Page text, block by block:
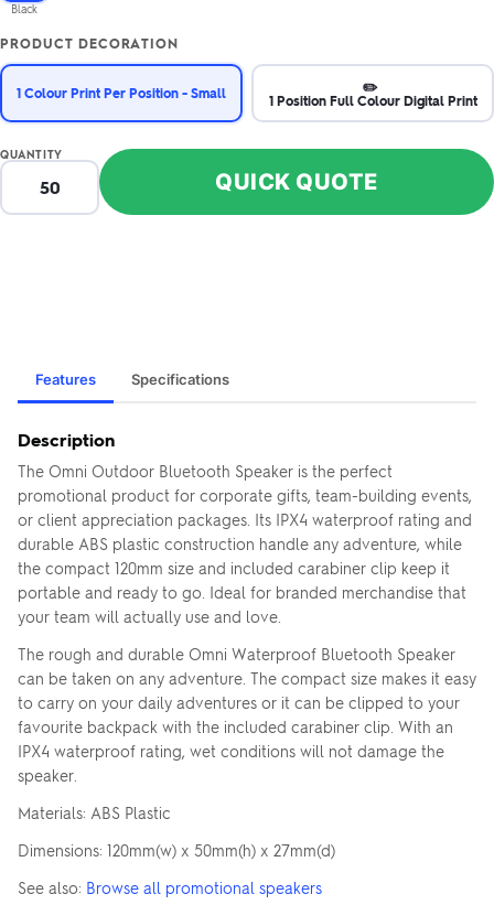
Black
PRODUCT DECORATION
1 Colour Print Per Position - Small ✏️
1 Position Full Colour Digital Print
QUANTITY
QUICK QUOTE
Features Specifications
Description
The Omni Outdoor Bluetooth Speaker is the perfect
promotional product for corporate gifts, team-building events,
or client appreciation packages. Its IPX4 waterproof rating and
durable ABS plastic construction handle any adventure, while
the compact 120mm size and included carabiner clip keep it
portable and ready to go. Ideal for branded merchandise that
your team will actually use and love.
The rough and durable Omni Waterproof Bluetooth Speaker
can be taken on any adventure. The compact size makes it easy
to carry on your daily adventures or it can be clipped to your
favourite backpack with the included carabiner clip. With an
IPX4 waterproof rating, wet conditions will not damage the
speaker.
Materials: ABS Plastic
Dimensions: 120mm(w) x 50mm(h) x 27mm(d)
See also: Browse all promotional speakers